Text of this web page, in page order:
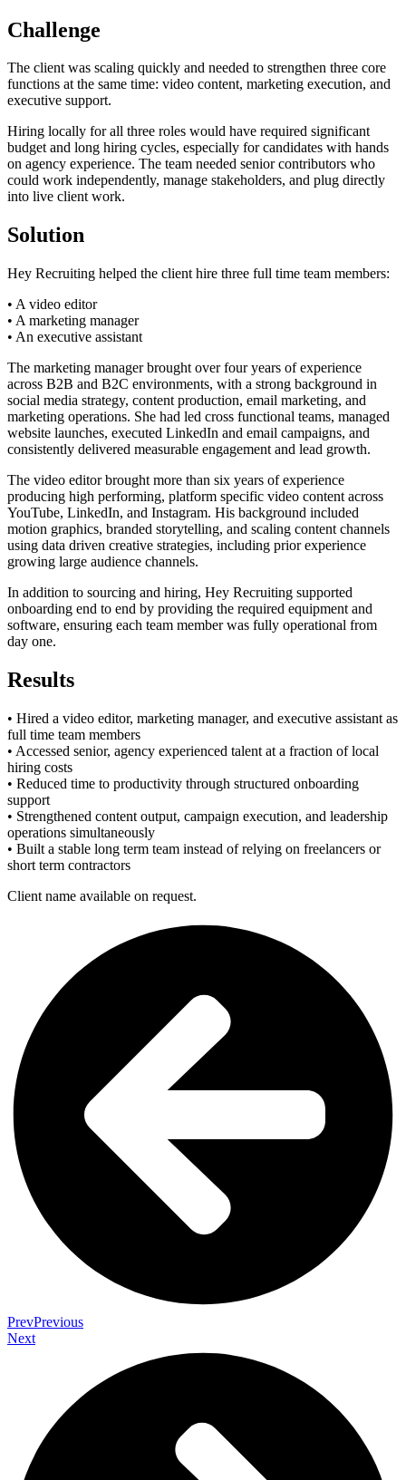
Challenge
The client was scaling quickly and needed to strengthen three core
functions at the same time: video content, marketing execution, and
executive support.
Hiring locally for all three roles would have required significant
budget and long hiring cycles, especially for candidates with hands
on agency experience. The team needed senior contributors who
could work independently, manage stakeholders, and plug directly
into live client work.
Solution
Hey Recruiting helped the client hire three full time team members:
• A video editor
• A marketing manager
• An executive assistant
The marketing manager brought over four years of experience
across B2B and B2C environments, with a strong background in
social media strategy, content production, email marketing, and
marketing operations. She had led cross functional teams, managed
website launches, executed LinkedIn and email campaigns, and
consistently delivered measurable engagement and lead growth.
The video editor brought more than six years of experience
producing high performing, platform specific video content across
YouTube, LinkedIn, and Instagram. His background included
motion graphics, branded storytelling, and scaling content channels
using data driven creative strategies, including prior experience
growing large audience channels.
In addition to sourcing and hiring, Hey Recruiting supported
onboarding end to end by providing the required equipment and
software, ensuring each team member was fully operational from
day one.
Results
• Hired a video editor, marketing manager, and executive assistant as
full time team members
• Accessed senior, agency experienced talent at a fraction of local
hiring costs
• Reduced time to productivity through structured onboarding
support
• Strengthened content output, campaign execution, and leadership
operations simultaneously
• Built a stable long term team instead of relying on freelancers or
short term contractors
Client name available on request.
PrevPrevious
Next